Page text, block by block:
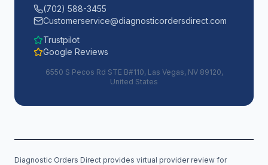
(702) 588-3455
Customerservice@diagnosticordersdirect.com
Trustpilot
Google Reviews
6550 S Pecos Rd STE B#110, Las Vegas, NV 89120,
United States
Diagnostic Orders Direct provides virtual provider review for